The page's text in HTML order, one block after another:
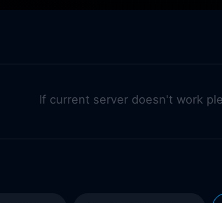
If current server doesn't work